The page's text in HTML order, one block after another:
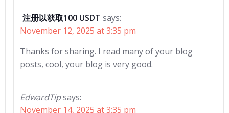
注册以获取100 USDT says:
November 12, 2025 at 3:35 pm
Thanks for sharing. I read many of your blog
posts, cool, your blog is very good.
EdwardTipsays:
November 14, 2025 at 3:35 pm